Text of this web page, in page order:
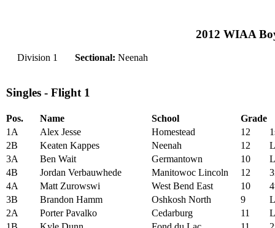
2012 WIAA
Division 1 Sectional: Neenah
Singles - Flight 1
Pos. Name School
Grade
1A
Alex Jesse Homestead 12
2B
Keaten Kappes Neenah 12
3A
Ben Wait Germantown 10
4B
Jordan Verbauwhede Manitowoc Lincoln 12
4A
Matt Zurowswi West Bend East 10
3B
Brandon Hamm Oshkosh North 9
2A
Porter Pavalko Cedarburg 11